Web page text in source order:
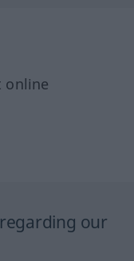
online
our